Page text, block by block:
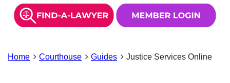
Home Courthouse Guides Justice Services Online